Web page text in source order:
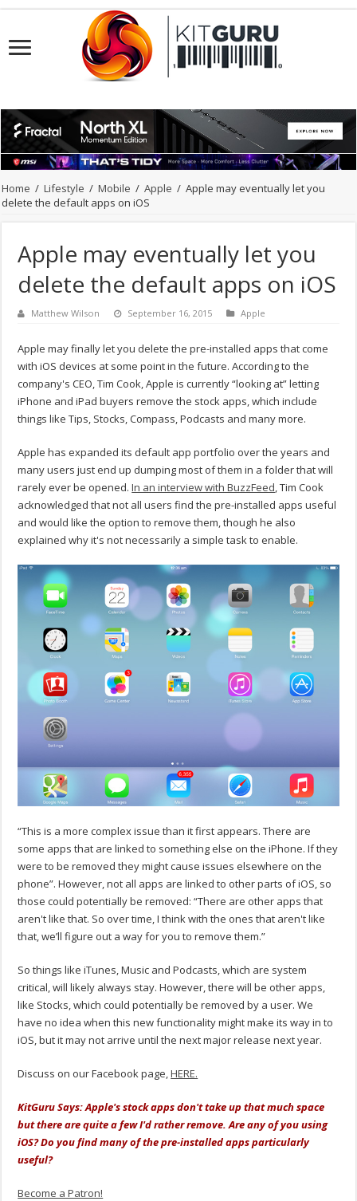
Home / Lifestyle / Mobile / Apple / Apple may eventually let you
delete the default apps on iOS
Apple may eventually let you
delete the default apps on iOS
Matthew Wilson September 16, 2015 Apple
Apple may finally let you delete the pre-installed apps that come
with iOS devices at some point in the future. According to the
company's CEO, Tim Cook, Apple is currently “looking at” letting
iPhone and iPad buyers remove the stock apps, which include
things like Tips, Stocks, Compass, Podcasts and many more.
Apple has expanded its default app portfolio over the years and
many users just end up dumping most of them in a folder that will
rarely ever be opened.In an interview with BuzzFeed, Tim Cook
acknowledged that not all users find the pre-installed apps useful
and would like the option to remove them, though he also
explained why it's not necessarily a simple task to enable.
“This is a more complex issue than it first appears. There are
some apps that are linked to something else on the iPhone. If they
were to be removed they might cause issues elsewhere on the
phone”. However, not all apps are linked to other parts of iOS, so
those could potentially be removed: “There are other apps that
aren't like that. So over time, I think with the ones that aren't like
that, we’ll figure out a way for you to remove them.”
So things like iTunes, Music and Podcasts, which are system
critical, will likely always stay. However, there will be other apps,
like Stocks, which could potentially be removed by a user. We
have no idea when this new functionality might make its way in to
iOS, but it may not arrive until the next major release next year.
Discuss on our Facebook page,HERE.
KitGuru Says: Apple's stock apps don't take up that much space
but there are quite a few I'd rather remove. Are any of you using
iOS? Do you find many of the pre-installed apps particularly
useful?
Become a Patron!